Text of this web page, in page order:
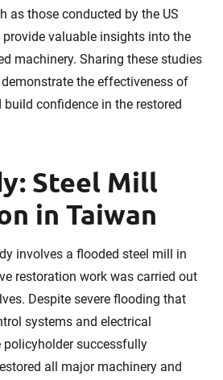
as those conducted by the US
provide valuable insights into the
machinery. Sharing these studies
the effectiveness of
confidence in the restored
Steel Mill
in Taiwan
involves a flooded steel mill in
restoration work was carried out
Despite severe flooding that
systems and electrical
policyholder successfully
all major machinery and